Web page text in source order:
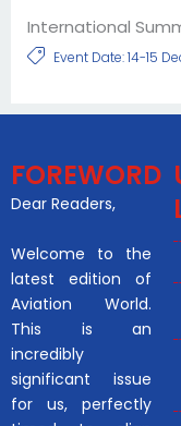
International
Event Date: 14-15
FOREWORD
Dear Readers,
Welcome to the
latest edition of
Aviation World.
This is an
incredibly
significant issue
for us, perfectly